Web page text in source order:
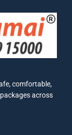
comfortable,
across